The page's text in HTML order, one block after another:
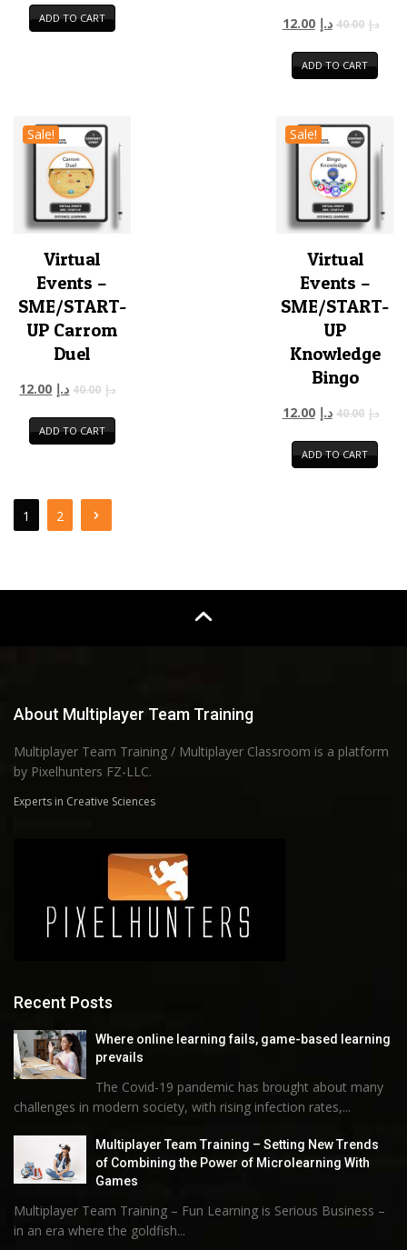
ADD TO CART د.إ 40.00 د.إ 12.00
ADD TO CART
Sale!
Virtual
Events –
SME/START-
UP Carrom
Duel
د.إ 40.00 د.إ 12.00
ADD TO CART
Sale!
Virtual
Events –
SME/START-
UP
Knowledge
Bingo
د.إ 40.00 د.إ 12.00
ADD TO CART
1 2
About Multiplayer Team Training
Multiplayer Team Training / Multiplayer Classroom is a platform
by Pixelhunters FZ-LLC.
Experts in Creative Sciences
Recent Posts
Where online learning fails, game-based learning
prevails
The Covid-19 pandemic has brought about many
challenges in modern society, with rising infection rates,...
Multiplayer Team Training – Setting New Trends
of Combining the Power of Microlearning With
Games
Multiplayer Team Training – Fun Learning is Serious Business –
in an era where the goldfish...